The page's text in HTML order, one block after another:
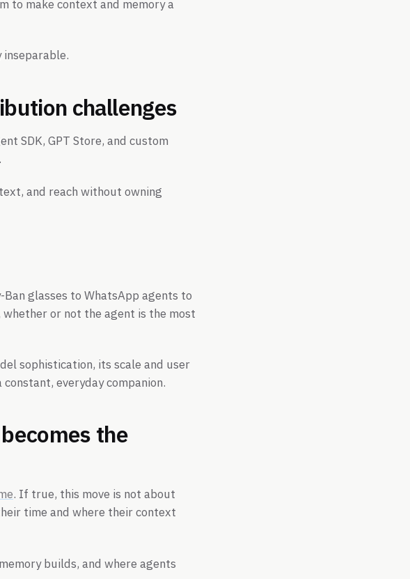
to make context and memory a
challenges
SDK, GPT Store, and custom
and reach without owning
glasses to WhatsApp agents to
or not the agent is the most
sophistication, its scale and user
everyday companion.
the
. If true, this move is not about
time and where their context
builds, and where agents